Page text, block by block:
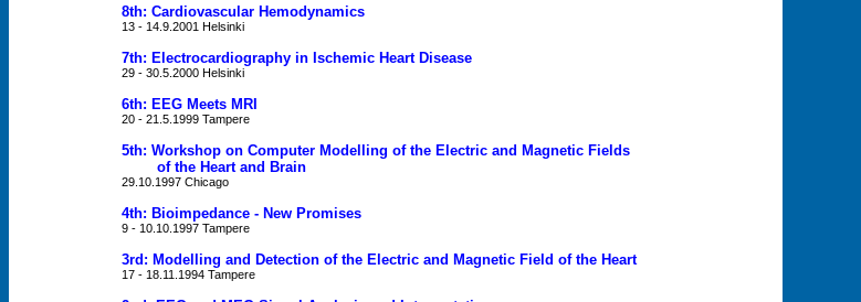
8th: Cardiovascular Hemodynamics
13 - 14.9.2001 Helsinki
7th: Electrocardiography in Ischemic Heart Disease
29 - 30.5.2000 Helsinki
6th: EEG Meets MRI
20 - 21.5.1999 Tampere
5th: Workshop on Computer Modelling of the Electric and Magnetic Fields
of the Heart and Brain
29.10.1997 Chicago
4th: Bioimpedance - New Promises
9 - 10.10.1997 Tampere
3rd: Modelling and Detection of the Electric and Magnetic Field of the Heart
17 - 18.11.1994 Tampere